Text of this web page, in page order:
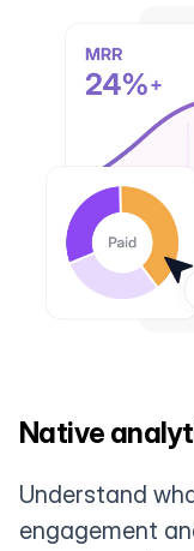
Native
Understand
engagement